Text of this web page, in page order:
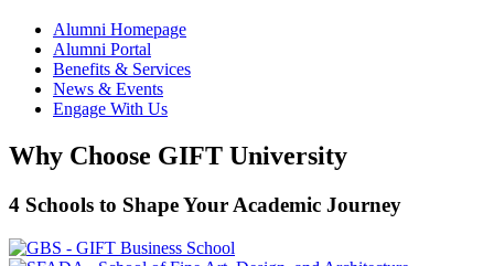
Alumni Homepage
Alumni Portal
Benefits & Services
News & Events
Engage With Us
Why Choose GIFT University
4 Schools to Shape Your Academic Journey